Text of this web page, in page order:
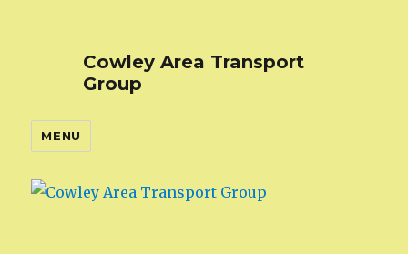
Cowley Area Transport
Group
MENU